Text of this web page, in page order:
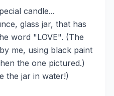
candle...
glass jar, that has
word "LOVE". (The
me, using black paint
the one pictured.)
the jar in water!)